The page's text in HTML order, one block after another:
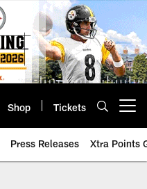
Shop Tickets
Press Releases Xtra Points